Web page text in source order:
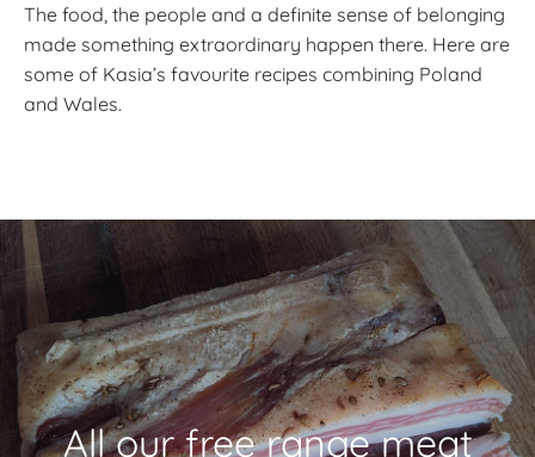
The food, the people and a definite sense of belonging
made something extraordinary happen there. Here are
some of Kasia’s favourite recipes combining Poland
and Wales.
All our free range meat